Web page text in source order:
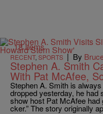
18 Items
RECENT, SPORTS| By
Stephen A. Smith
With Pat McAfee,
Stephen A. Smith is
dropped yesterday, he had
show host Pat McAfee had
cker.” The story originally